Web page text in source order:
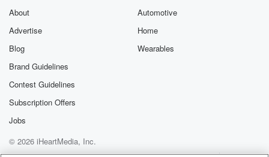
About
Advertise
Blog
Brand Guidelines
Contest Guidelines
Subscription Offers
Jobs
Automotive
Home
Wearables
© 2026 iHeartMedia, Inc.